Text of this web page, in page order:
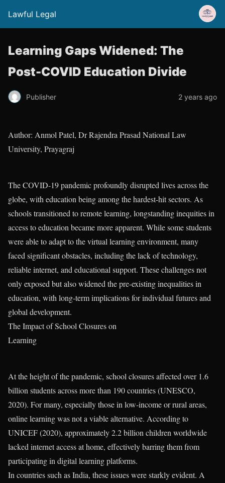
Lawful Legal
Learning Gaps Widened: The
Post-COVID Education Divide
Publisher 2 years ago
Author: Anmol Patel, Dr Rajendra Prasad National Law
University, Prayagraj
The COVID-19 pandemic profoundly disrupted lives across the
globe, with education being among the hardest-hit sectors. As
schools transitioned to remote learning, longstanding inequities in
access to education became more apparent. While some students
were able to adapt to the virtual learning environment, many
faced significant obstacles, including the lack of technology,
reliable internet, and educational support. These challenges not
only exposed but also widened the pre-existing inequalities in
education, with long-term implications for individual futures and
global development.
The Impact of School Closures on
Learning
At the height of the pandemic, school closures affected over 1.6
billion students across more than 190 countries (UNESCO,
2020). For many, especially those in low-income or rural areas,
online learning was not a viable alternative. According to
UNICEF (2020), approximately 2.2 billion children worldwide
lacked internet access at home, effectively barring them from
participating in digital learning platforms.
In countries such as India, these issues were starkly evident. A